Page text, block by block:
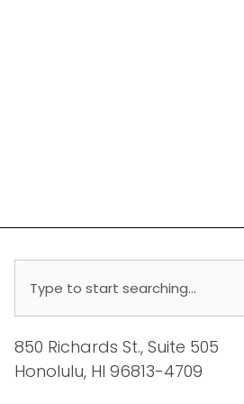
850 Richards St., Suite 505
Honolulu, HI 96813-4709